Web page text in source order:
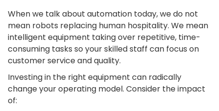
When we talk about automation today, we do not
mean robots replacing human hospitality. We mean
intelligent equipment taking over repetitive, time-
consuming tasks so your skilled staff can focus on
customer service and quality.
Investing in the right equipment can radically
change your operating model. Consider the impact
of: